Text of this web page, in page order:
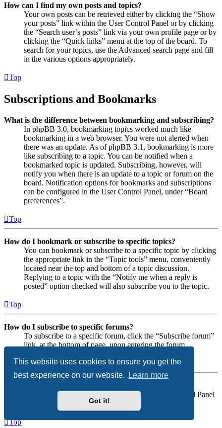
This website uses cookies to ensure you get the
best experience on our website.
Learn more
Got it!
How can I find my own posts and topics?
Your own posts can be retrieved either by clicking the “Show
your posts” link within the User Control Panel or by clicking
the “Search user’s posts” link via your own profile page or by
clicking the “Quick links” menu at the top of the board. To
search for your topics, use the Advanced search page and fill
in the various options appropriately.
Top
Subscriptions and Bookmarks
What is the difference between bookmarking and subscribing?
In phpBB 3.0, bookmarking topics worked much like
bookmarking in a web browser. You were not alerted when
there was an update. As of phpBB 3.1, bookmarking is more
like subscribing to a topic. You can be notified when a
bookmarked topic is updated. Subscribing, however, will
notify you when there is an update to a topic or forum on the
board. Notification options for bookmarks and subscriptions
can be configured in the User Control Panel, under “Board
preferences”.
Top
How do I bookmark or subscribe to specific topics?
You can bookmark or subscribe to a specific topic by clicking
the appropriate link in the “Topic tools” menu, conveniently
located near the top and bottom of a topic discussion.
Replying to a topic with the “Notify me when a reply is
posted” option checked will also subscribe you to the topic.
Top
How do I subscribe to specific forums?
To subscribe to a specific forum, click the “Subscribe forum”
link, at the bottom of page, upon entering the forum.
Top
To remove your subscriptions, go to your User Control Panel
and follow the links to your subscriptions.
Top